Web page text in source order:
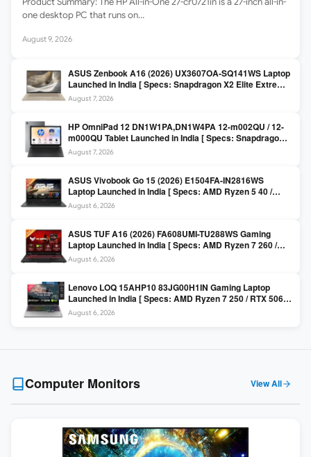
one desktop PC that runs on…
August 9, 2026
ASUS Zenbook A16 (2026) UX3607OA-SQ141WS Laptop
Launched in India [ Specs: Snapdragon X2 Elite Extreme
/ 24GB LPDDR5X / 512GB SSD / 16-inch 3K OLED 120Hz
August 7, 2026
HP OmniPad 12 DN1W1PA,DN1W4PA 12-m002QU / 12-
m000QU Tablet Launched in India [ Specs: Snapdragon
SM6475Q / 8GB LPDDR5 / 128GB UFS / 12-inch 2K 90Hz
/ Detachable Keyboard ]
August 7, 2026
ASUS Vivobook Go 15 (2026) E1504FA-IN2816WS
Laptop Launched in India [ Specs: AMD Ryzen 5 40 /
16GB LPDDR5 / 512GB SSD / 15.6-inch FHD ]
August 6, 2026
ASUS TUF A16 (2026) FA608UMI-TU288WS Gaming
Laptop Launched in India [ Specs: AMD Ryzen 7 260 /
RTX 5060 8GB / 16GB DDR5 / 512GB SSD / 16-inch
144Hz FHD+ ]
August 6, 2026
Lenovo LOQ 15AHP10 83JG00H1IN Gaming Laptop
Launched in India [ Specs: AMD Ryzen 7 250 / RTX 5060
8GB / 16GB DDR5 / 512GB SSD / 15.6-inch 144Hz FHD ]
August 6, 2026
Computer Monitors View All